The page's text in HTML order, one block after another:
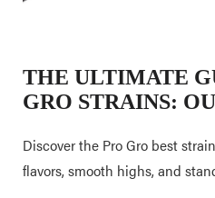
THE ULTIMATE
GRO STRAINS:
Discover the Pro Gro best
flavors, smooth highs, and